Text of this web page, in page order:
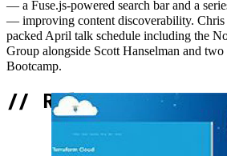
— a Fuse.js-powered search bar and a
— improving content discoverability. Chris
packed April talk schedule including the
Group alongside Scott Hanselman and
Bootcamp.
// Related Content